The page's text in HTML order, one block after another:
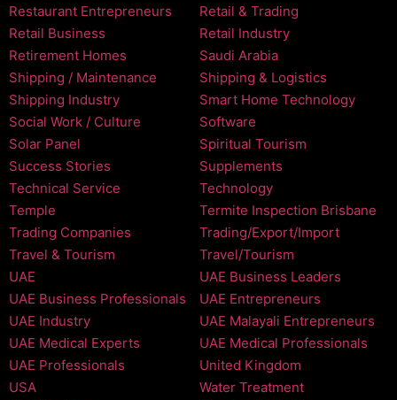
Restaurant Entrepreneurs
Retail & Trading
Retail Business
Retail Industry
Retirement Homes
Saudi Arabia
Shipping / Maintenance
Shipping & Logistics
Shipping Industry
Smart Home Technology
Social Work / Culture
Software
Solar Panel
Spiritual Tourism
Success Stories
Supplements
Technical Service
Technology
Temple
Termite Inspection Brisbane
Trading Companies
Trading/Export/Import
Travel & Tourism
Travel/Tourism
UAE
UAE Business Leaders
UAE Business Professionals
UAE Entrepreneurs
UAE Industry
UAE Malayali Entrepreneurs
UAE Medical Experts
UAE Medical Professionals
UAE Professionals
United Kingdom
USA
Water Treatment